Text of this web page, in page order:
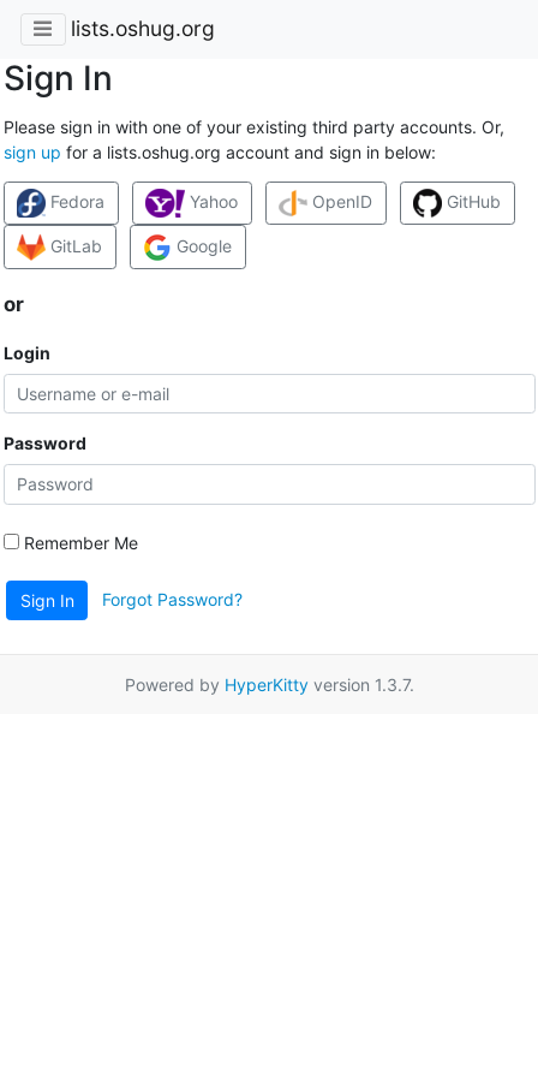
lists.oshug.org
Sign In
Please sign in with one of your existing third party accounts. Or,
sign up for a lists.oshug.org account and sign in below:
Fedora Yahoo OpenID GitHub
GitLab Google
or
Login
Password
Remember Me
Sign In Forgot Password?
Powered by HyperKittyversion 1.3.7.